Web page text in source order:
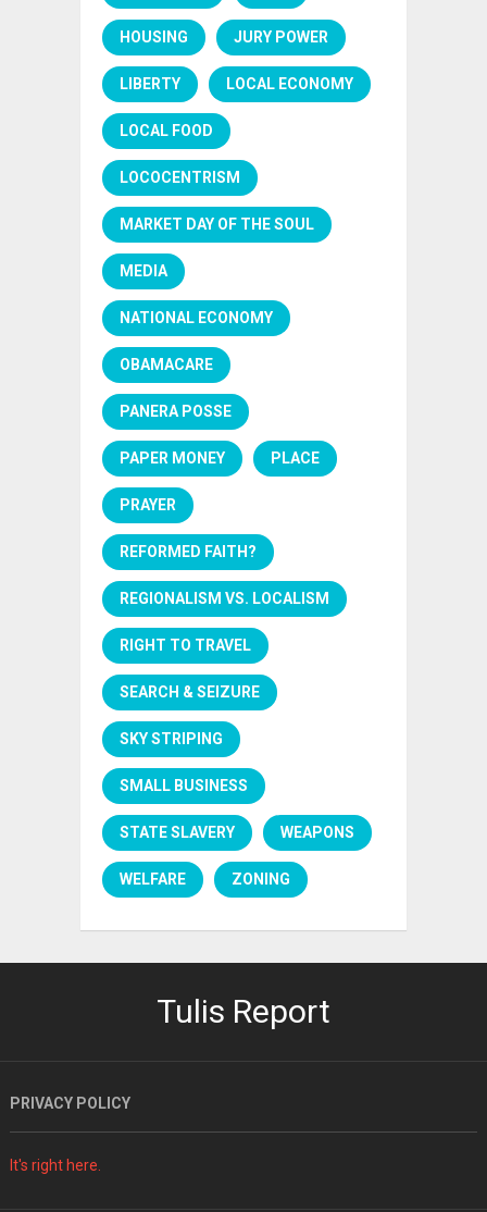
HOUSING JURY POWER
LIBERTY LOCAL ECONOMY
LOCAL FOOD
LOCOCENTRISM
MARKET DAY OF THE SOUL
MEDIA
NATIONAL ECONOMY
OBAMACARE
PANERA POSSE
PAPER MONEY PLACE
PRAYER
REFORMED FAITH?
REGIONALISM VS. LOCALISM
RIGHT TO TRAVEL
SEARCH & SEIZURE
SKY STRIPING
SMALL BUSINESS
STATE SLAVERY WEAPONS
WELFARE ZONING
Tulis Report
PRIVACY POLICY
It's right here.